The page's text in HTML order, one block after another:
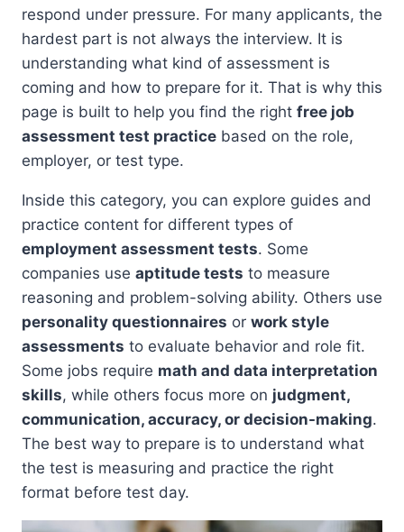
respond under pressure. For many applicants, the
hardest part is not always the interview. It is
understanding what kind of assessment is
coming and how to prepare for it. That is why this
page is built to help you find the right free job
assessment test practice based on the role,
employer, or test type.
Inside this category, you can explore guides and
practice content for different types of
employment assessment tests. Some
companies use aptitude tests to measure
reasoning and problem-solving ability. Others use
personality questionnaires or work style
assessments to evaluate behavior and role fit.
Some jobs require math and data interpretation
skills, while others focus more on judgment,
communication, accuracy, or decision-making.
The best way to prepare is to understand what
the test is measuring and practice the right
format before test day.